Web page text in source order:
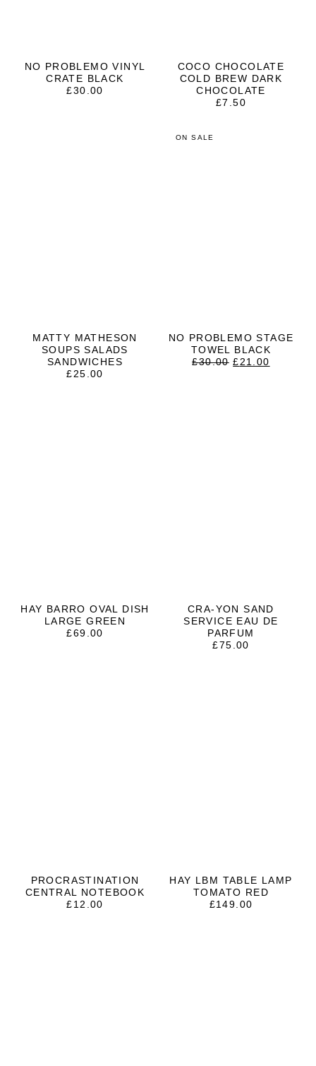
NO PROBLEMO VINYL
CRATE BLACK
£30.00
COCO CHOCOLATE
COLD BREW DARK
CHOCOLATE
£7.50
MATTY MATHESON
SOUPS SALADS
SANDWICHES
£25.00
ON SALE
NO PROBLEMO STAGE
TOWEL BLACK
£30.00 ORIGINAL
£21.00
HAY BARRO OVAL DISH
LARGE GREEN
£69.00
CRA-YON SAND
SERVICE EAU DE
PARFUM
£75.00
PROCRASTINATION
CENTRAL NOTEBOOK
£12.00
HAY LBM TABLE LAMP
TOMATO RED
£149.00